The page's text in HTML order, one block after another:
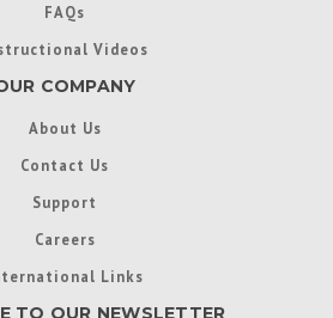
FAQs
Videos
COMPANY
About Us
Contact Us
Support
Careers
Links
TO OUR NEWSLETTER